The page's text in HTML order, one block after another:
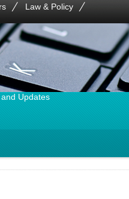
Law & Policy
Updates